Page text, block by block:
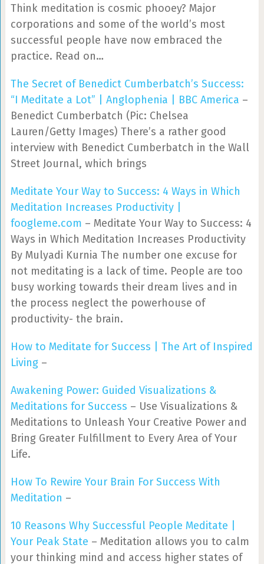
Think meditation is cosmic phooey? Major
corporations and some of the world’s most
successful people have now embraced the
practice. Read on…
The Secret of Benedict Cumberbatch’s Success:
“I Meditate a Lot” | Anglophenia | BBC America –
Benedict Cumberbatch (Pic: Chelsea
Lauren/Getty Images) There’s a rather good
interview with Benedict Cumberbatch in the Wall
Street Journal, which brings
Meditate Your Way to Success: 4 Ways in Which
Meditation Increases Productivity |
foogleme.com – Meditate Your Way to Success: 4
Ways in Which Meditation Increases Productivity
By Mulyadi Kurnia The number one excuse for
not meditating is a lack of time. People are too
busy working towards their dream lives and in
the process neglect the powerhouse of
productivity- the brain.
How to Meditate for Success | The Art of Inspired
Living –
Awakening Power: Guided Visualizations &
Meditations for Success – Use Visualizations &
Meditations to Unleash Your Creative Power and
Bring Greater Fulfillment to Every Area of Your
Life.
How To Rewire Your Brain For Success With
Meditation –
10 Reasons Why Successful People Meditate |
Your Peak State – Meditation allows you to calm
your thinking mind and access higher states of